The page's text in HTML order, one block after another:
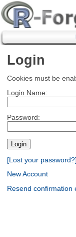
Login
Cookies must be
Login Name:
Password:
[Lost your password?]
New Account
Resend confirmation